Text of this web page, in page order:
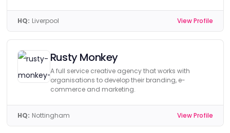
HQ: Liverpool View Profile
Rusty Monkey
A full service creative agency that works with
organisations to develop their branding, e-
commerce and marketing.
HQ: Nottingham View Profile